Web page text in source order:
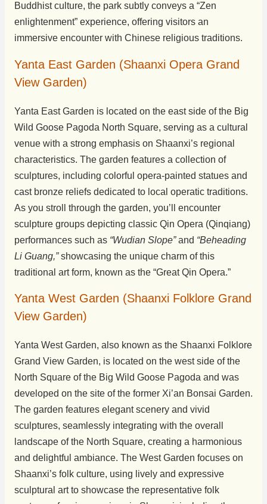
Buddhist culture, the park subtly conveys a “Zen
enlightenment” experience, offering visitors an
immersive encounter with Chinese religious traditions.
Yanta East Garden (Shaanxi Opera Grand
View Garden)
Yanta East Garden is located on the east side of the Big
Wild Goose Pagoda North Square, serving as a cultural
venue with a strong emphasis on Shaanxi’s regional
characteristics. The garden features a collection of
sculptures, including colorful opera-painted statues and
cast bronze reliefs dedicated to local operatic traditions.
As you stroll through the garden, you’ll encounter
sculpture groups depicting classic Qin Opera (Qinqiang)
performances such as “Wudian Slope”and “Beheading
Li Guang,”showcasing the unique charm of this
traditional art form, known as the “Great Qin Opera.”
Yanta West Garden (Shaanxi Folklore Grand
View Garden)
Yanta West Garden, also known as the Shaanxi Folklore
Grand View Garden, is located on the west side of the
North Square of the Big Wild Goose Pagoda and was
developed on the site of the former Xi’an Bonsai Garden.
The garden features elegant scenery and vivid
sculptures, seamlessly integrating with the overall
landscape of the North Square, creating a harmonious
and delightful ambiance. The West Garden focuses on
Shaanxi’s folk culture, using lively and expressive
sculptural art to showcase the representative folk